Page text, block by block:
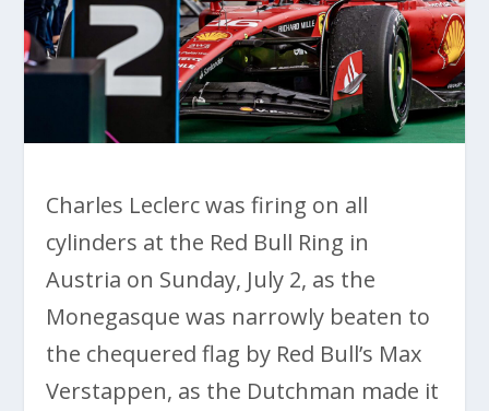
Charles Leclerc was firing on all
cylinders at the Red Bull Ring in
Austria on Sunday, July 2, as the
Monegasque was narrowly beaten to
the chequered flag by Red Bull’s Max
Verstappen, as the Dutchman made it